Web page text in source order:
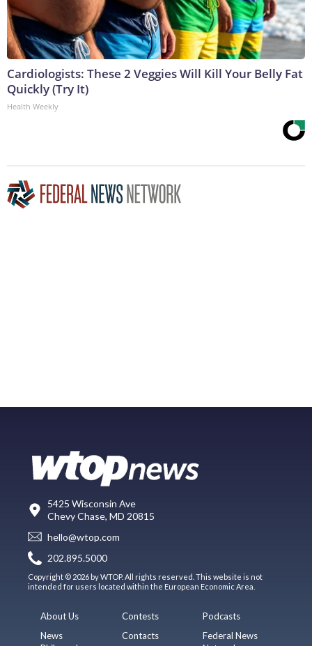
Cardiologists: These 2 Veggies Will Kill Your Belly Fat
Quickly (Try It)
Health Weekly
5425 Wisconsin Ave
Chevy Chase, MD 20815
hello@wtop.com
202.895.5000
Copyright © 2026 by WTOP. All rights reserved. This website is not
intended for users located within the European Economic Area.
About Us
News
Contests
Contacts
Podcasts
Federal News